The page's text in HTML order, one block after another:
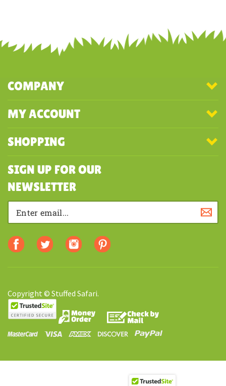
COMPANY
MY ACCOUNT
SHOPPING
SIGN UP FOR OUR
NEWSLETTER
Copyright © Stuffed Safari.